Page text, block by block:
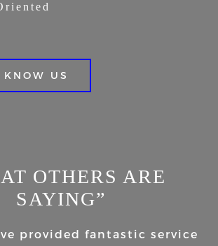
KNOW US
OTHERS ARE
SAYING”
provided fantastic service